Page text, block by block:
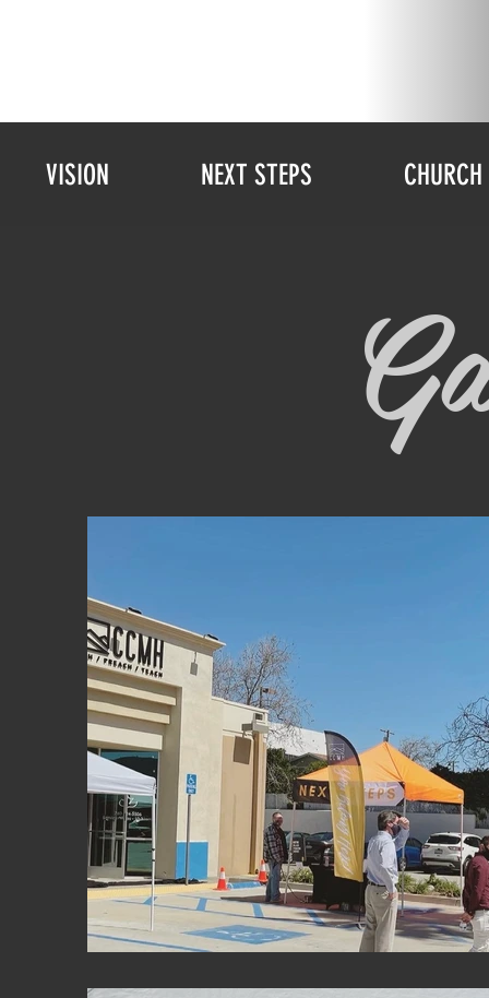
VISION NEXT STEPS